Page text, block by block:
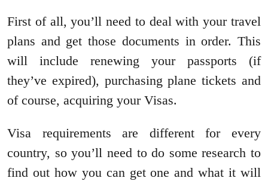
First of all, you’ll need to deal with your travel
plans and get those documents in order. This
will include renewing your passports (if
they’ve expired), purchasing plane tickets and
of course, acquiring your Visas.
Visa requirements are different for every
country, so you’ll need to do some research to
find out how you can get one and what it will